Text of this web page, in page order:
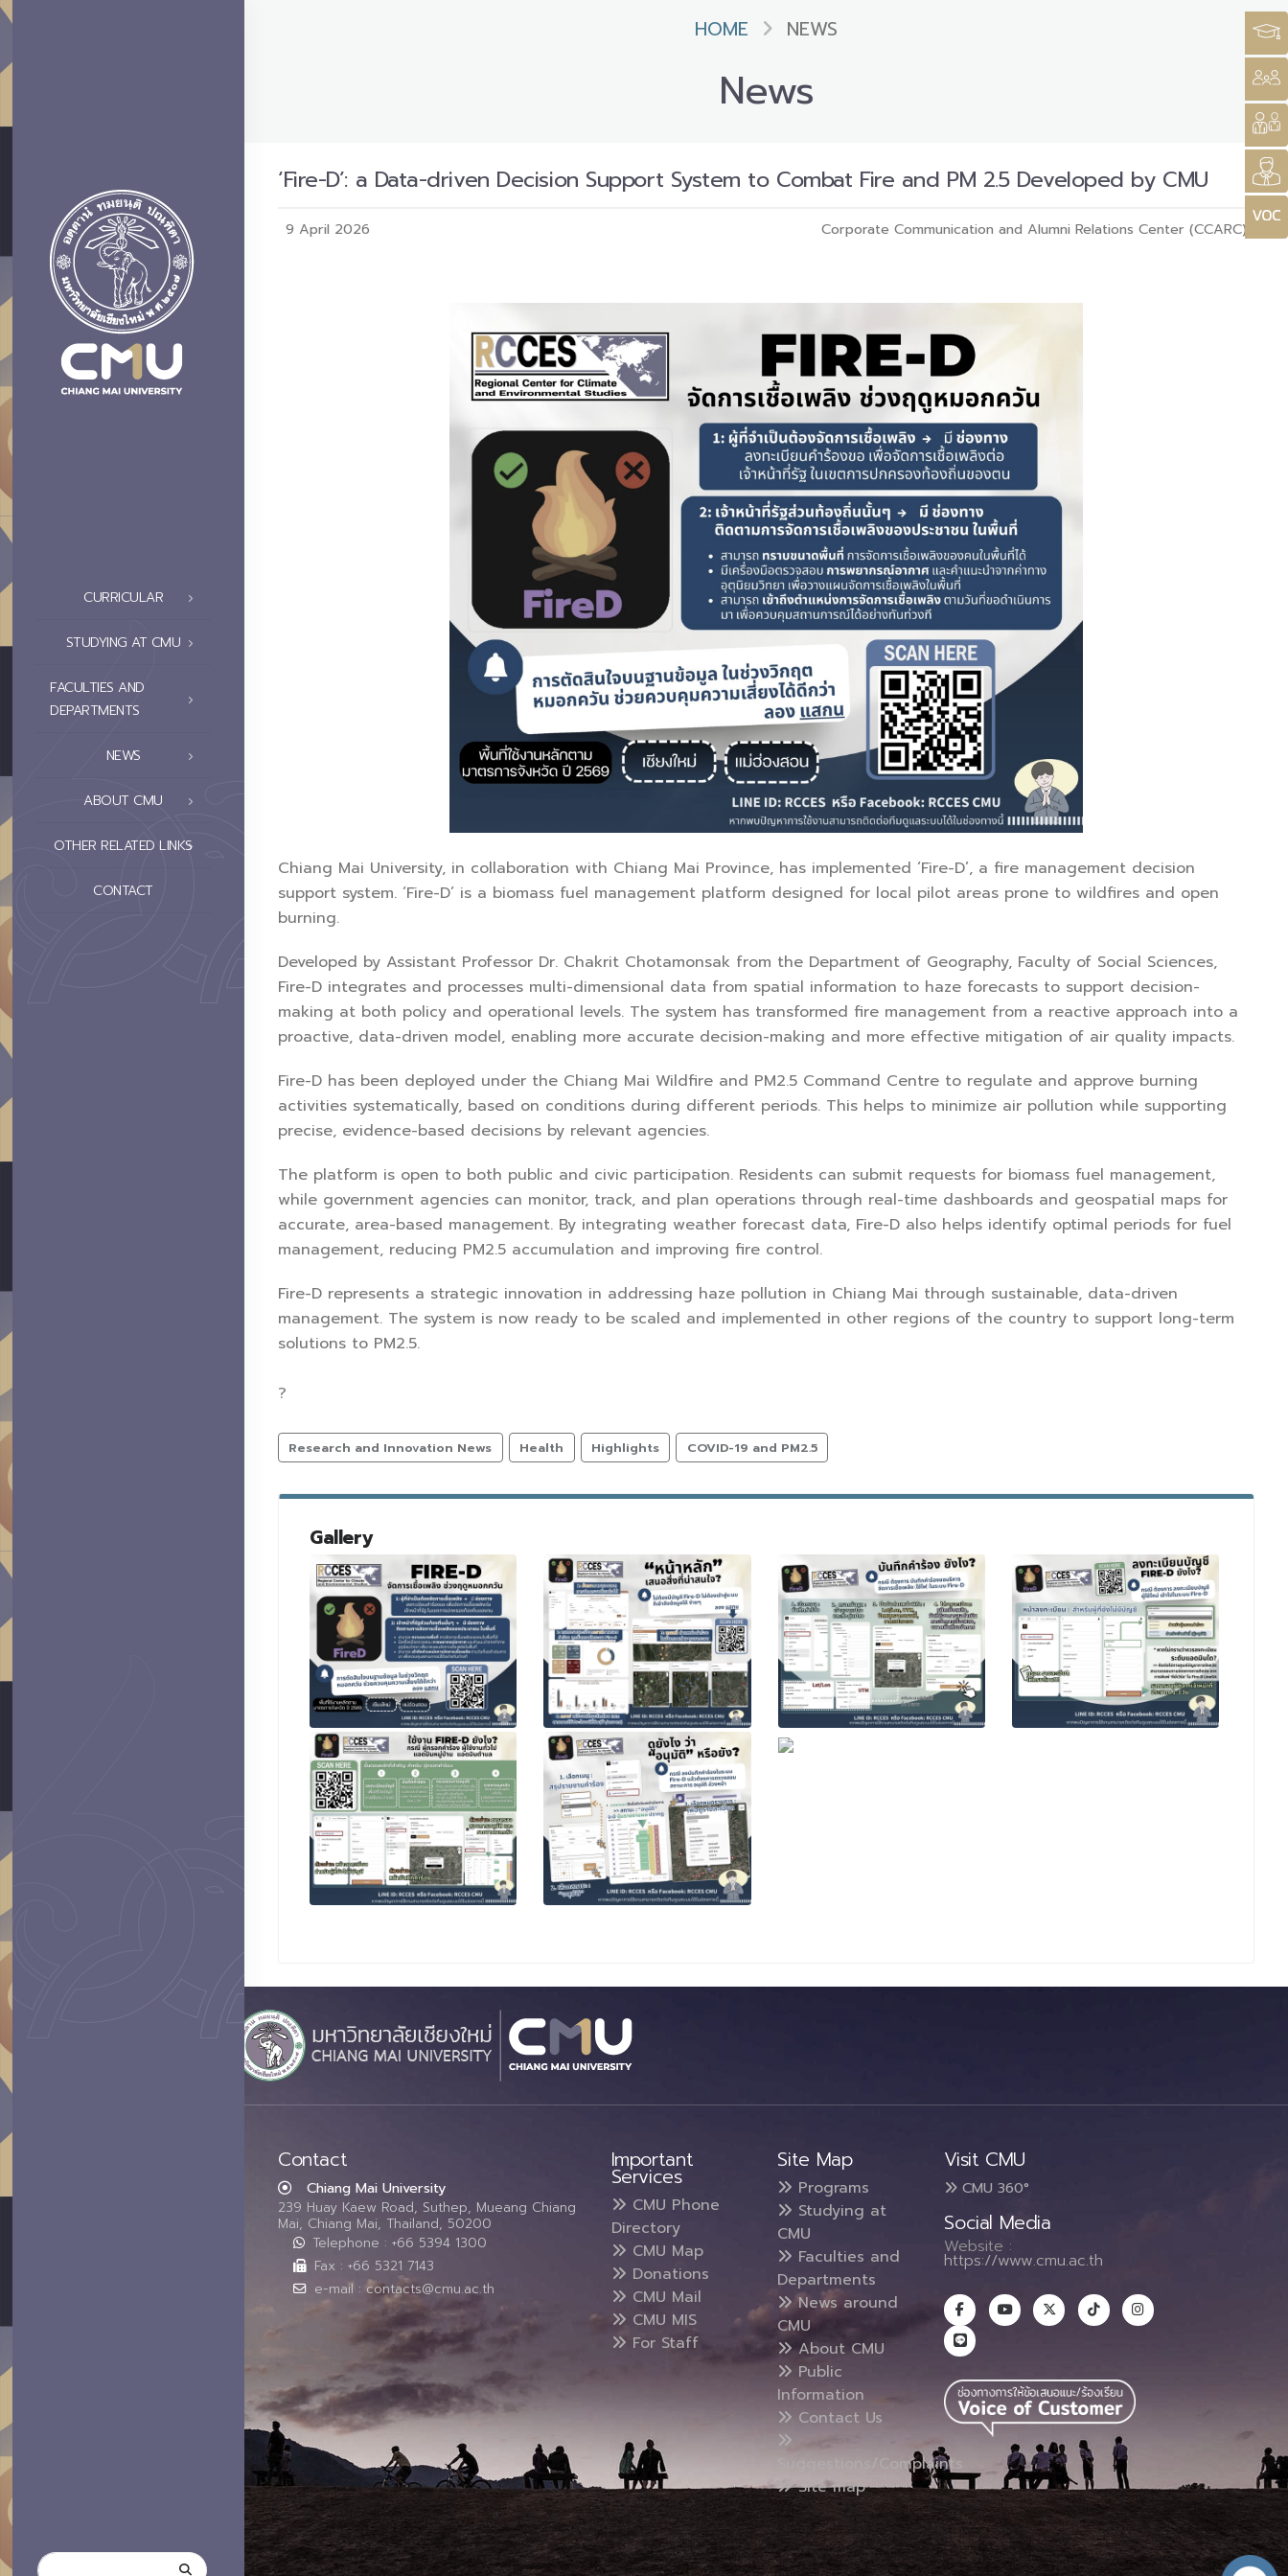
CURRICULAR
STUDYING AT CMU
FACULTIES AND
DEPARTMENTS
NEWS
ABOUT CMU
OTHER RELATED LINKS
CONTACT
HOME NEWS
News
‘Fire-D’: a Data-driven Decision Support System to Combat Fire and PM 2.5 Developed by CMU
9 April 2026 Corporate Communication and Alumni Relations Center (CCARC)
Chiang Mai University, in collaboration with Chiang Mai Province, has implemented ‘Fire-D’, a fire management decision
support system. ‘Fire-D’ is a biomass fuel management platform designed for local pilot areas prone to wildfires and open
burning.
Developed by Assistant Professor Dr. Chakrit Chotamonsak from the Department of Geography, Faculty of Social Sciences,
Fire-D integrates and processes multi-dimensional data from spatial information to haze forecasts to support decision-
making at both policy and operational levels. The system has transformed fire management from a reactive approach into a
proactive, data-driven model, enabling more accurate decision-making and more effective mitigation of air quality impacts.
Fire-D has been deployed under the Chiang Mai Wildfire and PM2.5 Command Centre to regulate and approve burning
activities systematically, based on conditions during different periods. This helps to minimize air pollution while supporting
precise, evidence-based decisions by relevant agencies.
The platform is open to both public and civic participation. Residents can submit requests for biomass fuel management,
while government agencies can monitor, track, and plan operations through real-time dashboards and geospatial maps for
accurate, area-based management. By integrating weather forecast data, Fire-D also helps identify optimal periods for fuel
management, reducing PM2.5 accumulation and improving fire control.
Fire-D represents a strategic innovation in addressing haze pollution in Chiang Mai through sustainable, data-driven
management. The system is now ready to be scaled and implemented in other regions of the country to support long-term
solutions to PM2.5.
?
Research and Innovation News Health Highlights COVID-19 and PM2.5
Gallery
Contact
Chiang Mai University
239 Huay Kaew Road, Suthep, Mueang Chiang
Mai, Chiang Mai, Thailand, 50200
Telephone : +66 5394 1300
Fax : +66 5321 7143
e-mail : contacts@cmu.ac.th
Important
Services
CMU Phone
Directory
CMU Map
Donations
CMU Mail
CMU MIS
For Staff
Site Map
Programs
Studying at
CMU
Faculties and
Departments
News around
CMU
About CMU
Public
Information
Contact Us
Suggestions/Complaints
Site map
Visit CMU
CMU 360°
Social Media
Website :
https://www.cmu.ac.th